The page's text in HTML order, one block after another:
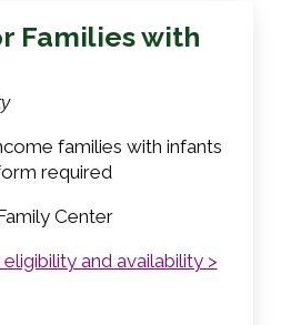
Families with
families with infants
required
Center
and availability >